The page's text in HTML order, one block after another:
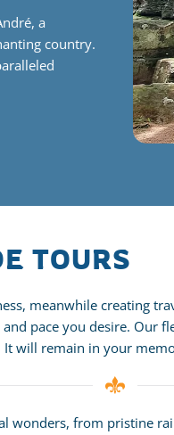
a
country.
TOURS
meanwhile creating
pace you desire.
It will remain in your
wonders, from pristine